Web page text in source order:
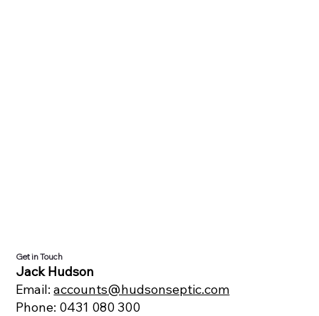
Get in Touch
Jack Hudson
Email:accounts@hudsonseptic.com
Phone: 0431 080 300